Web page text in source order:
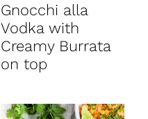
Gnocchi alla
Vodka with
Creamy Burrata
on top